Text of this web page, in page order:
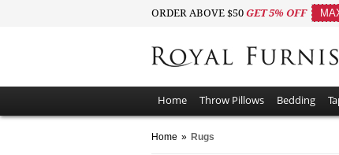
ORDER ABOVE $50 GET 5% OFF
Home Throw Pillows Bedding
Home » Rugs